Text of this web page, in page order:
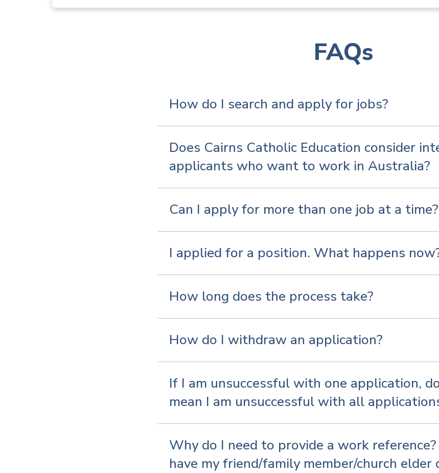
FAQs
How do I search and apply for jobs?
Does Cairns Catholic Education consider
applicants who want to work in Australia?
Can I apply for more than one job at a time?
I applied for a position. What happens
How long does the process take?
How do I withdraw an application?
If I am unsuccessful with one application,
mean I am unsuccessful with all
Why do I need to provide a work reference?
have my friend/family member/church elder